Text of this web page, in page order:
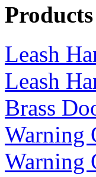
Products
Leash
Leash
Brass
Warning
Warning